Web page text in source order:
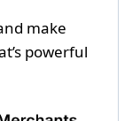
make
powerful